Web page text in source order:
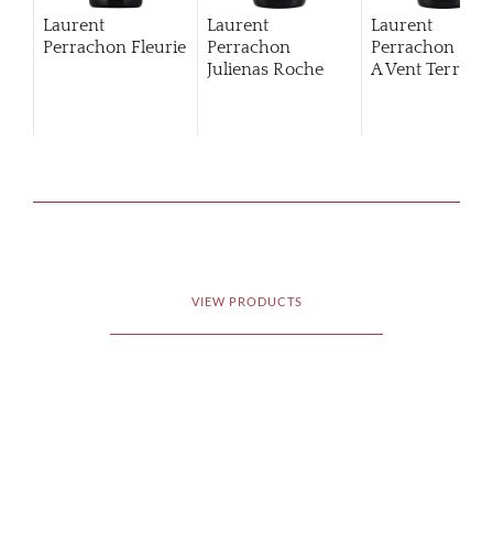
Laurent
Perrachon Fleurie
Laurent
Perrachon
Julienas Roche
Laurent
Perrachon
A Vent Terres
VIEW PRODUCTS